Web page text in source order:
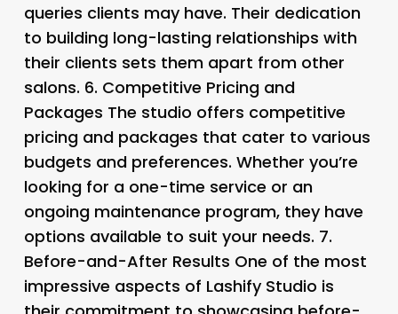
queries clients may have. Their dedication
to building long-lasting relationships with
their clients sets them apart from other
salons. 6. Competitive Pricing and
Packages The studio offers competitive
pricing and packages that cater to various
budgets and preferences. Whether you’re
looking for a one-time service or an
ongoing maintenance program, they have
options available to suit your needs. 7.
Before-and-After Results One of the most
impressive aspects of Lashify Studio is